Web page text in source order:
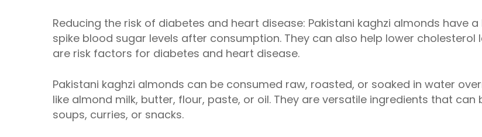
Reducing the risk of diabetes and heart disease: Pakistani kaghzi almonds have
spike blood sugar levels after consumption. They can also help lower
are risk factors for diabetes and heart disease.
Pakistani kaghzi almonds can be consumed raw, roasted, or soaked in water
like almond milk, butter, flour, paste, or oil. They are versatile ingredients that
soups, curries, or snacks.